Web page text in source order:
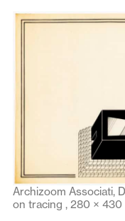
Archizoom Associati,
on tracing , 280 × 430